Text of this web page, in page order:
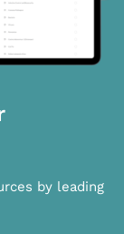
by leading